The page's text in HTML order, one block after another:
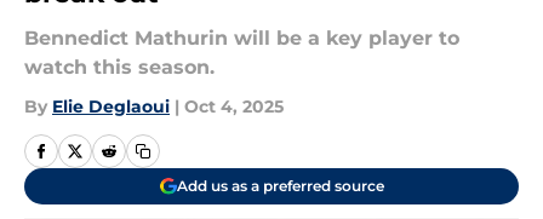
Bennedict Mathurin will be a key player to
watch this season.
By Elie Deglaoui | Oct 4, 2025
Add us as a preferred source